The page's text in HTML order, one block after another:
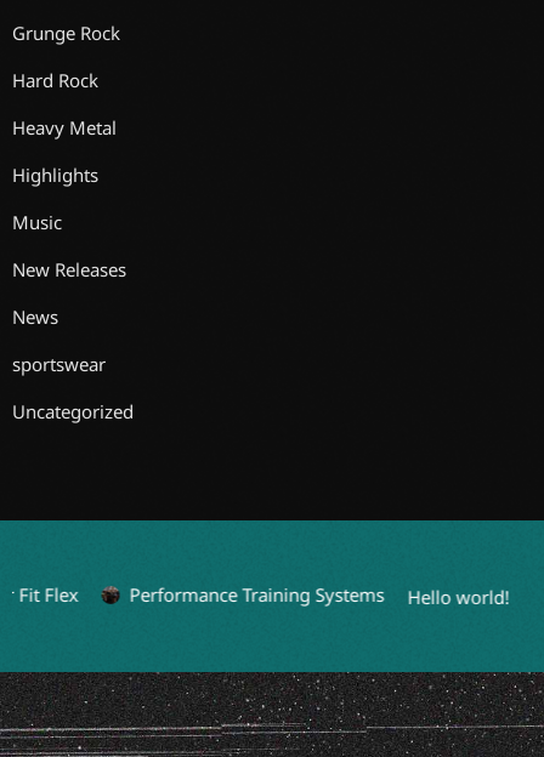
Grunge Rock
Hard Rock
Heavy Metal
Highlights
Music
New Releases
News
sportswear
Uncategorized
Flex Performance Training Systems Hello world!